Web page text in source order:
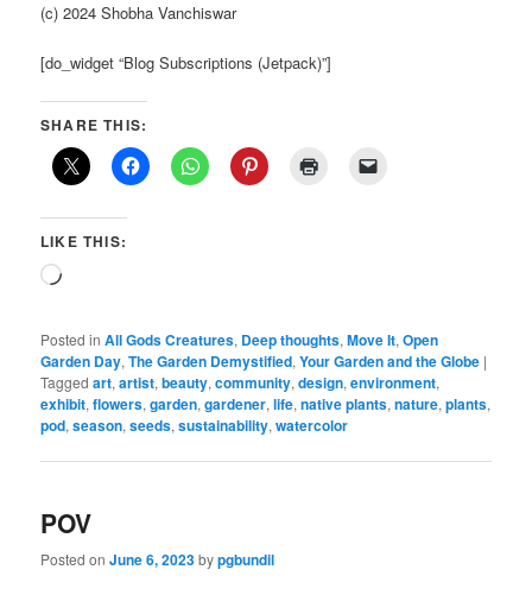
(c) 2024 Shobha Vanchiswar
[do_widget “Blog Subscriptions (Jetpack)”]
SHARE THIS:
LIKE THIS:
Loading…
Posted in All Gods Creatures, Deep thoughts,Move It,Open
Garden Day,The Garden Demystified,Your Garden and the Globe |
Tagged art,artist,beauty,community,design,environment,
exhibit,flowers,garden,gardener,life,native plants,nature,plants,
pod,season,seeds,sustainability,watercolor
POV
Posted onJune 6, 2023bypgbundil